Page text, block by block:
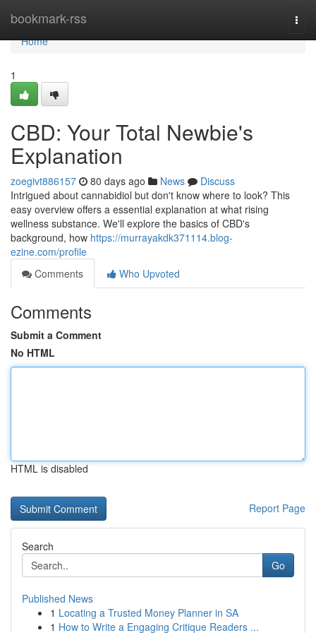
bookmark-rss
Home
Home
1
CBD: Your Total Newbie's
Explanation
zoegivt886157 80 days ago News
Discuss
Intrigued about cannabidiol but don't know where to look? This
easy overview offers a essential explanation at what rising
wellness substance. We'll explore the basics of CBD's
background, how https://murrayakdk371114.blog-
ezine.com/profile
Comments
Who Upvoted
Comments
Submit a Comment
No HTML
HTML is disabled
Report Page
Search
Go
Published News
1 Locating a Trusted Money Planner in SA
1 How to Write a Engaging Critique Readers ...